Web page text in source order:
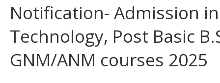
Notification- Admission
Technology, Post Basic
GNM/ANM courses 2025